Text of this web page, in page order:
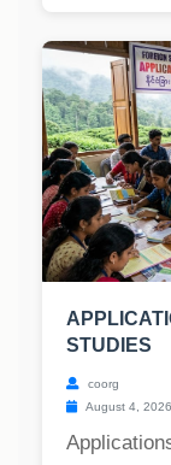
STUDIES
coorg
August 4, 2026